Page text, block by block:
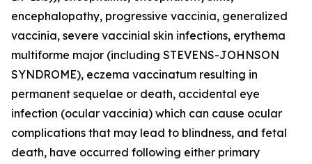
encephalopathy, progressive vaccinia, generalized
vaccinia, severe vaccinial skin infections, erythema
multiforme major (including STEVENS-JOHNSON
SYNDROME), eczema vaccinatum resulting in
permanent sequelae or death, accidental eye
infection (ocular vaccinia) which can cause ocular
complications that may lead to blindness, and fetal
death, have occurred following either primary